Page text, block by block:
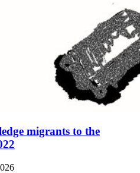
migrants to the